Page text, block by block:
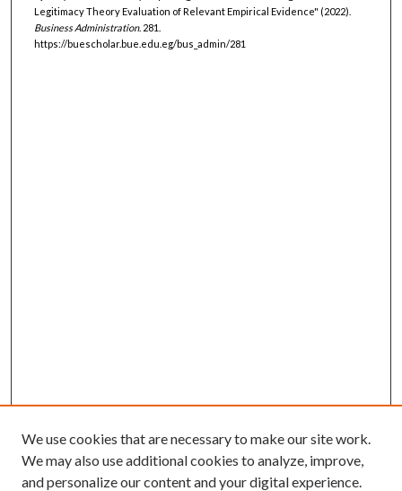
Legitimacy Theory Evaluation of Relevant Empirical Evidence" (2022).
Business Administration. 281.
https://buescholar.bue.edu.eg/bus_admin/281
We use cookies that are necessary to make our site work.
We may also use additional cookies to analyze, improve,
and personalize our content and your digital experience.